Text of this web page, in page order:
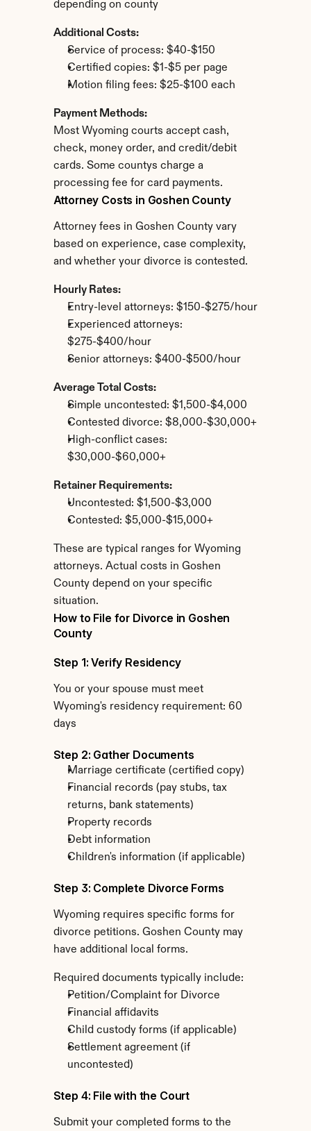
depending on county
Additional Costs:
Service of process: $40-$150
Certified copies: $1-$5 per page
Motion filing fees: $25-$100 each
Payment Methods:
Most Wyoming courts accept cash,
check, money order, and credit/debit
cards. Some countys charge a
processing fee for card payments.
Attorney Costs in Goshen County
Attorney fees in Goshen County vary
based on experience, case complexity,
and whether your divorce is contested.
Hourly Rates:
Entry-level attorneys: $150-$275/hour
Experienced attorneys:
$275-$400/hour
Senior attorneys: $400-$500/hour
Average Total Costs:
Simple uncontested: $1,500-$4,000
Contested divorce: $8,000-$30,000+
High-conflict cases:
$30,000-$60,000+
Retainer Requirements:
Uncontested: $1,500-$3,000
Contested: $5,000-$15,000+
These are typical ranges for Wyoming
attorneys. Actual costs in Goshen
County depend on your specific
situation.
How to File for Divorce in Goshen
County
Step 1: Verify Residency
You or your spouse must meet
Wyoming's residency requirement: 60
days
Step 2: Gather Documents
Marriage certificate (certified copy)
Financial records (pay stubs, tax
returns, bank statements)
Property records
Debt information
Children's information (if applicable)
Step 3: Complete Divorce Forms
Wyoming requires specific forms for
divorce petitions. Goshen County may
have additional local forms.
Required documents typically include:
Petition/Complaint for Divorce
Financial affidavits
Child custody forms (if applicable)
Settlement agreement (if
uncontested)
Step 4: File with the Court
Submit your completed forms to the